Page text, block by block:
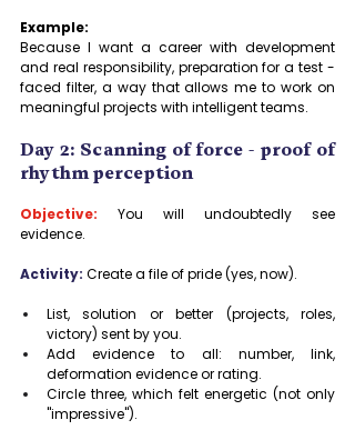
Example:
Because I want a career with development
and real responsibility, preparation for a test -
faced filter, a way that allows me to work on
meaningful projects with intelligent teams.
Day 2: Scanning of force - proof of
rhythm perception
Objective: You will undoubtedly see
evidence.
Activity: Create a file of pride (yes, now).
List, solution or better (projects, roles,
victory) sent by you.
Add evidence to all: number, link,
deformation evidence or rating.
Circle three, which felt energetic (not only
"impressive").